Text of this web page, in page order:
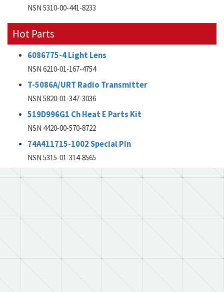
NSN 5310-00-441-8233
Hot Parts
6086775-4 Light Lens
NSN 6210-01-167-4754
T-5086A/URT Radio Transmitter
NSN 5820-01-347-3036
519D996G1 Ch Heat E Parts Kit
NSN 4420-00-570-8722
74A411715-1002 Special Pin
NSN 5315-01-314-8565